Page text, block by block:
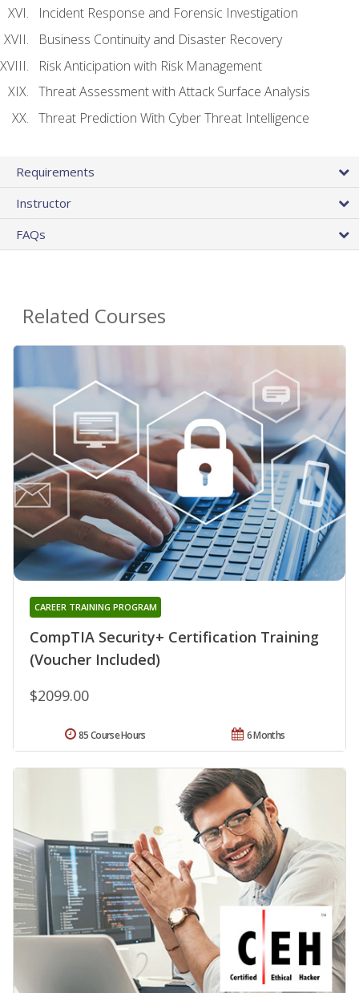
Incident Response and Forensic Investigation
Business Continuity and Disaster Recovery
Risk Anticipation with Risk Management
Threat Assessment with Attack Surface Analysis
Threat Prediction With Cyber Threat Intelligence
Requirements
Instructor
FAQs
Related Courses
CompTIA Security+ Certification Training
(Voucher Included)
CAREER TRAINING PROGRAM
$2099.00
6 Months
85 Course Hours